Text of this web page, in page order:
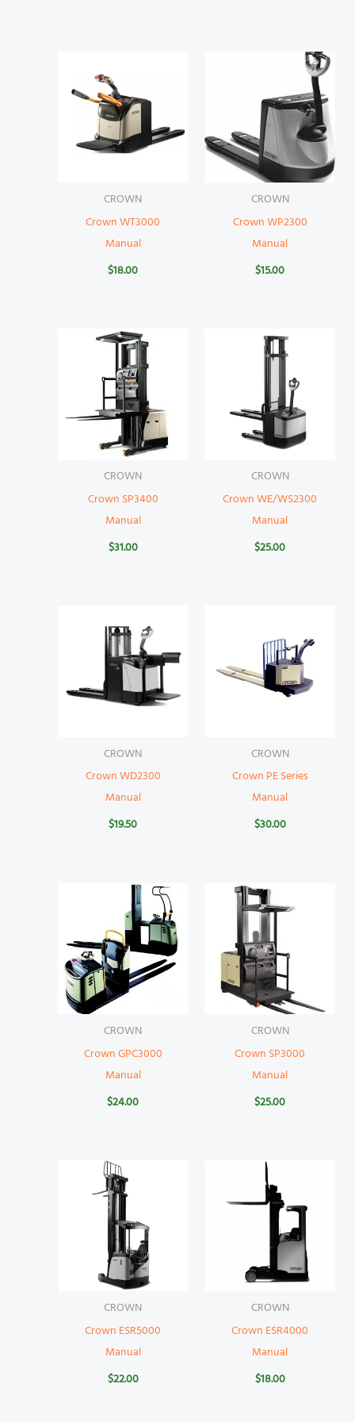
CROWN
Crown WT3000
Manual
$18.00
CROWN
Crown WP2300
Manual
$15.00
CROWN
Crown SP3400
Manual
$31.00
CROWN
Crown WE/WS2300
Manual
$25.00
CROWN
Crown WD2300
Manual
$19.50
CROWN
Crown PE Series
Manual
$30.00
CROWN
Crown GPC3000
Manual
$24.00
CROWN
Crown SP3000
Manual
$25.00
CROWN
Crown ESR5000
Manual
$22.00
CROWN
Crown ESR4000
Manual
$18.00